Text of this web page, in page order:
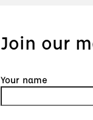
Join our
Your name